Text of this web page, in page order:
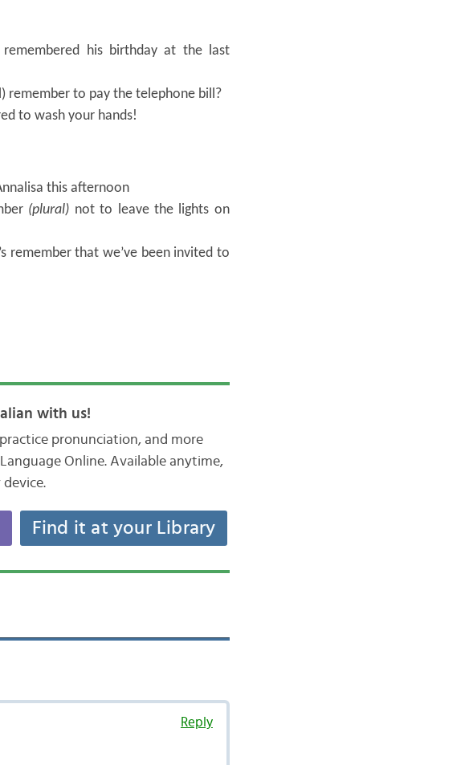
his birthday at the last
remember to pay the telephone bill?
to wash your hands!
this afternoon
(plural) not to leave the lights on
remember that we’ve been invited to
with us!
pronunciation, and more
Online. Available anytime,
Find it at your Library
Reply